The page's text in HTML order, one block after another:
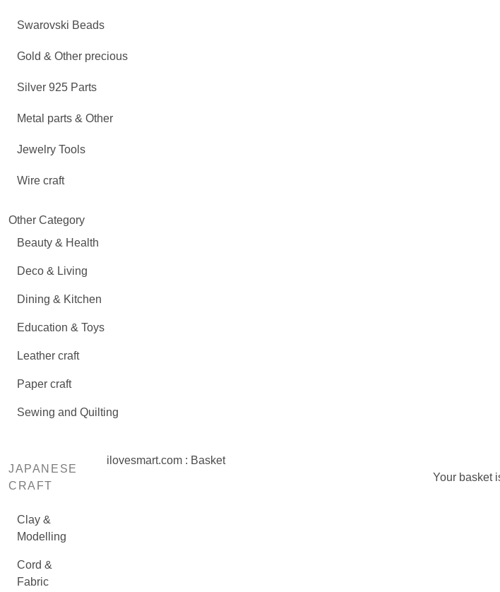
Swarovski Beads
Gold & Other precious
Silver 925 Parts
Metal parts & Other
Jewelry Tools
Wire craft
Other Category
Beauty & Health
Deco & Living
Dining & Kitchen
Education & Toys
Leather craft
Paper craft
Sewing and Quilting
JAPANESE
CRAFT
Clay &
Modelling
Cord &
Fabric
ilovesmart.com : Basket
Your basket